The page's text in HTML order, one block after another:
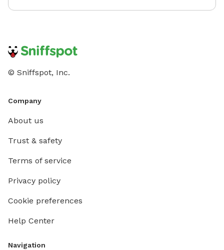
© Sniffspot, Inc.
Company
About us
Trust & safety
Terms of service
Privacy policy
Cookie preferences
Help Center
Navigation